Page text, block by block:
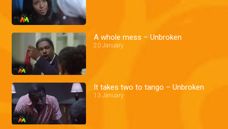
A whole mess – Unbroken
20 January
It takes two to tango – Unbroken
13 January